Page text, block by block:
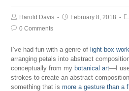
Harold Davis February 8, 2018
0 Comments
I’ve had fun with a genre of light box work
arranging petals into abstract
conceptually from my botanical art—I
strokes to create an abstract
something that ismore a gesture than a